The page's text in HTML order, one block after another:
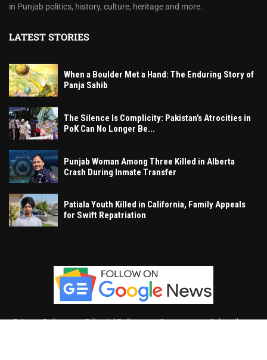
in Punjab politics, history, culture, heritage and more.
LATEST STORIES
When a Boulder Met a Hand: The Enduring Story of
Panja Sahib
The Silence Is Complicity: Pakistan’s Atrocities in
PoK Can No Longer Be...
Punjab Woman Among Three Killed in Alberta
Crash During Inmate Transfer
Patiala Youth Killed in California, Family Appeals
for Swift Repatriation
Privacy Policy Editorial Policy Contact Subscribe